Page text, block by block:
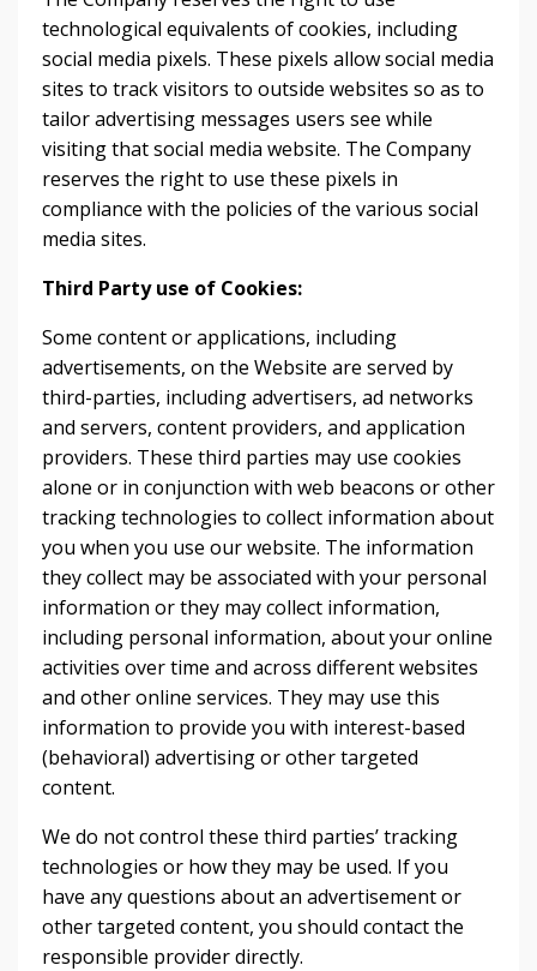
technological equivalents of cookies, including
social media pixels. These pixels allow social media
sites to track visitors to outside websites so as to
tailor advertising messages users see while
visiting that social media website. The Company
reserves the right to use these pixels in
compliance with the policies of the various social
media sites.​
Third Party use of Cookies:
Some content or applications, including
advertisements, on the Website are served by
third-parties, including advertisers, ad networks
and servers, content providers, and application
providers. These third parties may use cookies
alone or in conjunction with web beacons or other
tracking technologies to collect information about
you when you use our website. The information
they collect may be associated with your personal
information or they may collect information,
including personal information, about your online
activities over time and across different websites
and other online services. They may use this
information to provide you with interest-based
(behavioral) advertising or other targeted
content.
We do not control these third parties’ tracking
technologies or how they may be used. If you
have any questions about an advertisement or
other targeted content, you should contact the
responsible provider directly.